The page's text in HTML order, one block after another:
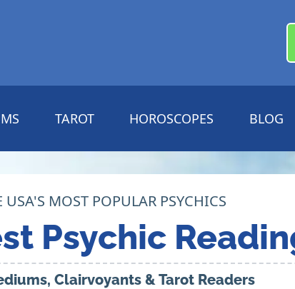
TAROT HOROSCOPES BLOG
USA'S MOST POPULAR PSYCHICS
Psychic
Clairvoyants & Tarot Readers